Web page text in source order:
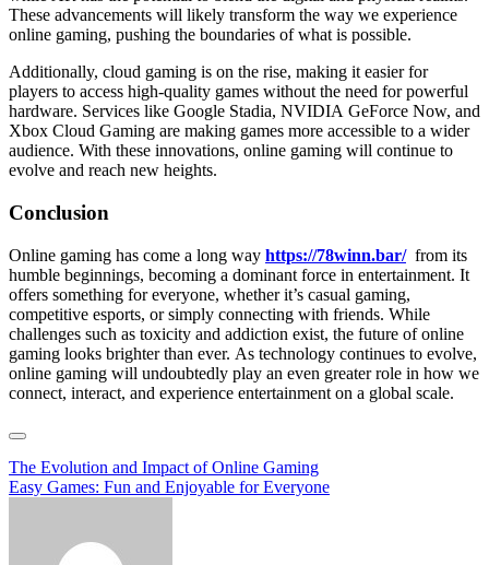
These advancements will likely transform the way we experience
online gaming, pushing the boundaries of what is possible.
Additionally, cloud gaming is on the rise, making it easier for
players to access high-quality games without the need for powerful
hardware. Services like Google Stadia, NVIDIA GeForce Now, and
Xbox Cloud Gaming are making games more accessible to a wider
audience. With these innovations, online gaming will continue to
evolve and reach new heights.
Conclusion
Online gaming has come a long way https://78winn.bar/from its
humble beginnings, becoming a dominant force in entertainment. It
offers something for everyone, whether it’s casual gaming,
competitive esports, or simply connecting with friends. While
challenges such as toxicity and addiction exist, the future of online
gaming looks brighter than ever. As technology continues to evolve,
online gaming will undoubtedly play an even greater role in how we
connect, interact, and experience entertainment on a global scale.
Post
navigation
The Evolution and Impact of Online Gaming
Easy Games: Fun and Enjoyable for Everyone